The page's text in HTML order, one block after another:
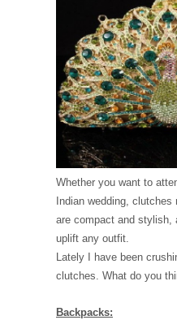
Whether you want to
Indian wedding,
are compact and stylish,
uplift any outfit.
Lately I have been
clutches. What do you
Backpacks: